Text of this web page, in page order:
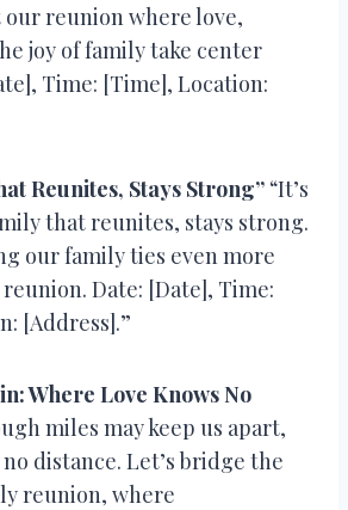
our reunion where love,
joy of family take center
Time: [Time], Location:
Reunites, Stays Strong” “It’s
that reunites, stays strong.
our family ties even more
Date: [Date], Time:
[Address].”
Where Love Knows No
miles may keep us apart,
distance. Let’s bridge the
reunion, where